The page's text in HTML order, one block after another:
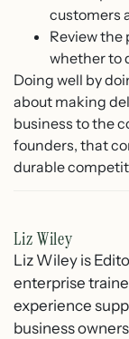
customers
Review
whether to
Doing well by
about making
business to the
founders, that
durable
Liz Wiley
Liz Wiley is
enterprise
experience
business